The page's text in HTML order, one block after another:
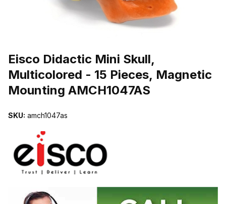
Eisco Didactic Mini Skull,
Multicolored - 15 Pieces, Magnetic
Mounting AMCH1047AS
SKU: amch1047as